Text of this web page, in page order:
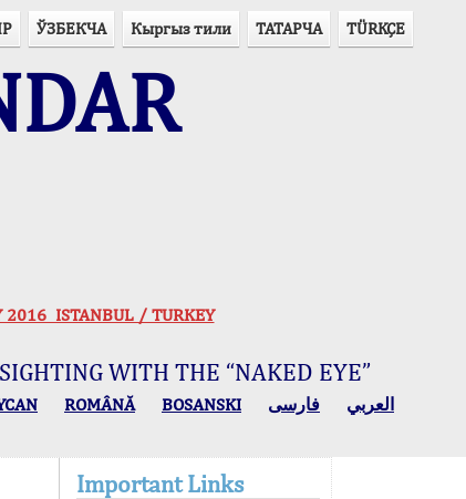
ЎЗБЕКЧА Кыргыз тили ТАТАРЧА TÜRKÇE
ISTANBUL / TURKEY
WITH THE “NAKED EYE”
ROMÂNĂ BOSANSKI العربي فارسی
Important Links